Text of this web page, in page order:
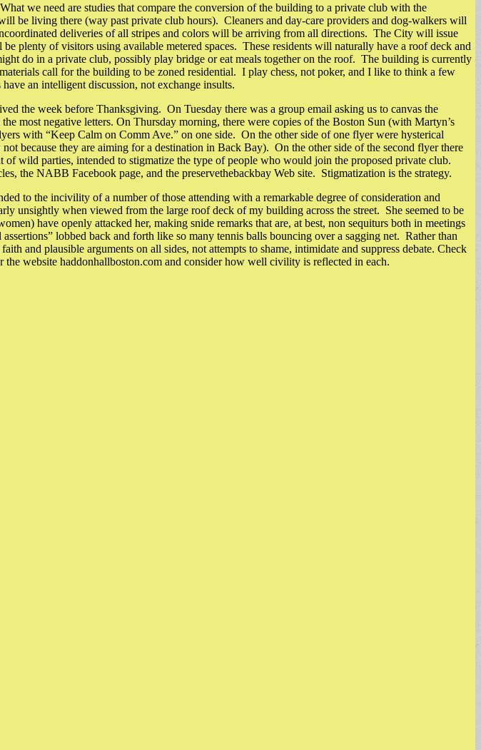
we need are studies that compare the conversion of the building to a private club with the
be living there (way past private club hours). Cleaners and day-care providers and dog-walkers will
deliveries of all stripes and colors will be arriving from all directions. The City will issue
plenty of visitors using available metered spaces. These residents will naturally have a roof deck and
do in a private club, possibly play bridge or eat meals together on the roof. The building is currently
call for the building to be zoned residential. I play chess, not poker, and I like to think a few
an intelligent discussion, not exchange insults.
the week before Thanksgiving. On Tuesday there was a group email asking us to canvas the
most negative letters. On Thursday morning, there were copies of the Boston Sun (with Martyn’s
with “Keep Calm on Comm Ave.” on one side. On the other side of one flyer were hysterical
because they are aiming for a destination in Back Bay). On the other side of the second flyer there
wild parties, intended to stigmatize the type of people who would join the proposed private club.
the NABB Facebook page, and the preservethebackbay Web site. Stigmatization is the strategy.
to the incivility of a number of those attending with a remarkable degree of consideration and
unsightly when viewed from the large roof deck of my building across the street. She seemed to be
have openly attacked her, making snide remarks that are, at best, non sequiturs both in meetings
lobbed back and forth like so many tennis balls bouncing over a sagging net. Rather than
and plausible arguments on all sides, not attempts to shame, intimidate and suppress debate. Check
website haddonhallboston.com and consider how well civility is reflected in each.